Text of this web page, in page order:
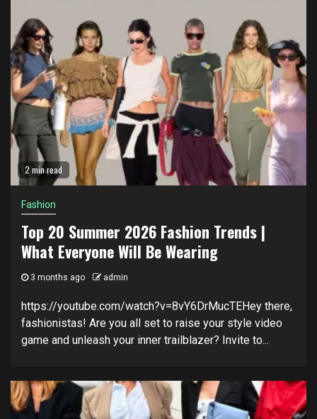
2 min read
Fashion
Top 20 Summer 2026 Fashion Trends |
What Everyone Will Be Wearing
3 months ago admin
https://youtube.com/watch?v=8vY6DrMucTEHey there,
fashionistas! Are you all set to raise your style video
game and unleash your inner trailblazer? Invite to...